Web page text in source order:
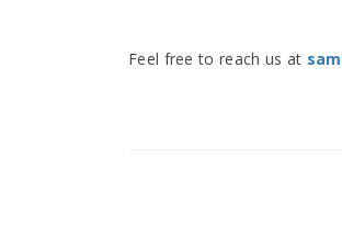
Feel free to reach us at